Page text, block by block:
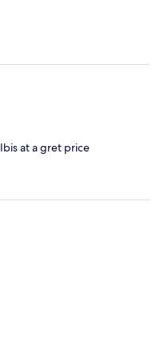
at a gret price